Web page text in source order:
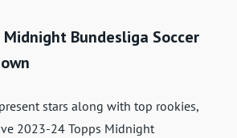
Midnight Bundesliga Soccer
stars along with top rookies,
2023-24 Topps Midnight